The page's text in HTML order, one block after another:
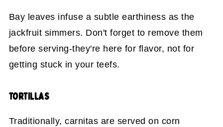
Bay leaves infuse a subtle earthiness as the
jackfruit simmers. Don't forget to remove them
before serving-they're here for flavor, not for
getting stuck in your teefs.
TORTILLAS
Traditionally, carnitas are served on corn